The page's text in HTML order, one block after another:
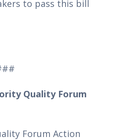
to pass this bill
Quality Forum
Forum Action